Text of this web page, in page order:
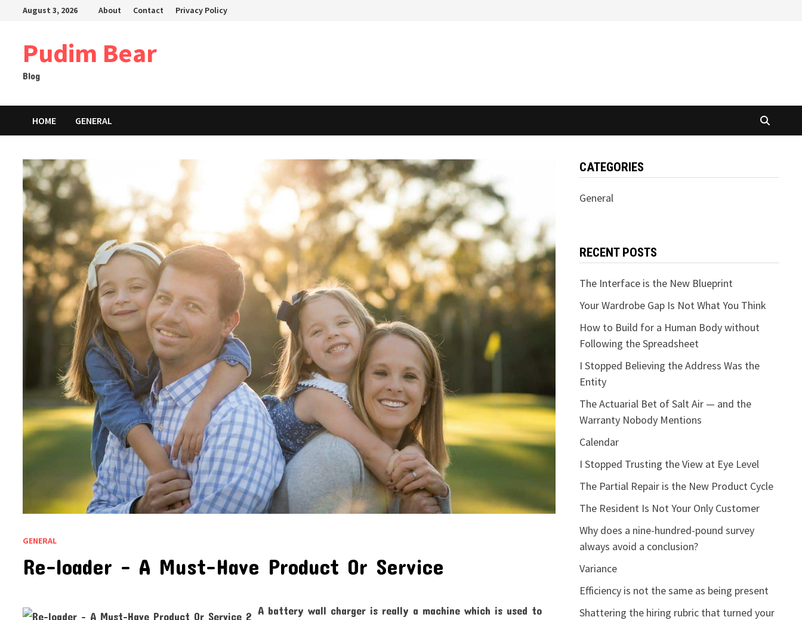
August 3, 2026 About Contact Privacy Policy
Pudim Bear
Blog
HOME GENERAL
GENERAL
Re-loader – A Must-Have Product Or Service
A battery wall charger is really a machine which is used to
CATEGORIES
General
RECENT POSTS
The Interface is the New Blueprint
Your Wardrobe Gap Is Not What You Think
How to Build for a Human Body without
Following the Spreadsheet
I Stopped Believing the Address Was the
Entity
The Actuarial Bet of Salt Air — and the
Warranty Nobody Mentions
Calendar
I Stopped Trusting the View at Eye Level
The Partial Repair is the New Product Cycle
The Resident Is Not Your Only Customer
Why does a nine-hundred-pound survey
always avoid a conclusion?
Variance
Efficiency is not the same as being present
Shattering the hiring rubric that turned your